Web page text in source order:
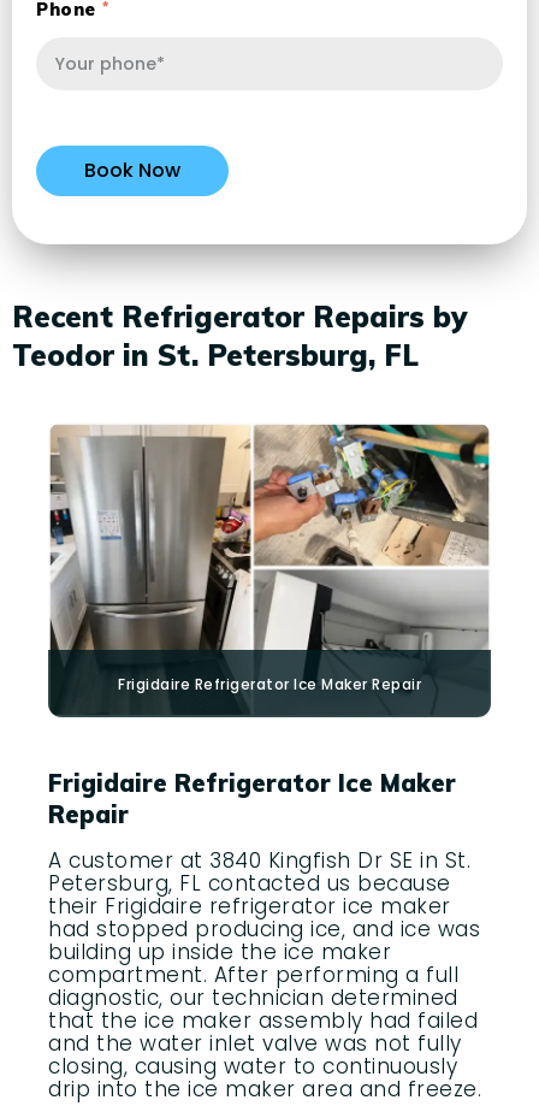
Phone
Recent Refrigerator Repairs by
Teodor in St. Petersburg, FL
Frigidaire Refrigerator Ice Maker Repair
Frigidaire Refrigerator Ice Maker
Repair
A customer at 3840 Kingfish Dr SE in St.
Petersburg, FL contacted us because
their Frigidaire refrigerator ice maker
had stopped producing ice, and ice was
building up inside the ice maker
compartment. After performing a full
diagnostic, our technician determined
that the ice maker assembly had failed
and the water inlet valve was not fully
closing, causing water to continuously
drip into the ice maker area and freeze.